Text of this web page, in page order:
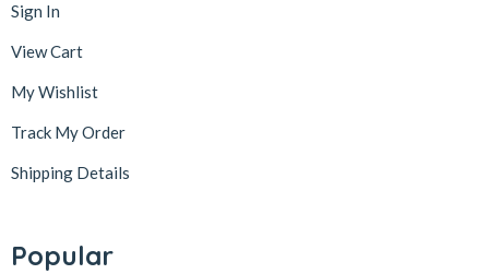
Sign In
View Cart
My Wishlist
Track My Order
Shipping Details
Popular